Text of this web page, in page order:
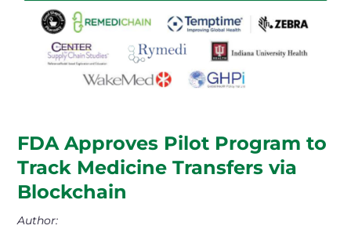
FDA Approves Pilot Program to
Track Medicine Transfers via
Blockchain
Author: